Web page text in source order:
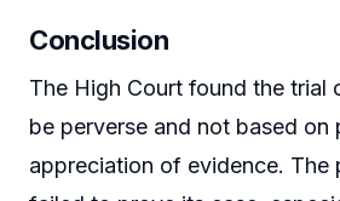
Conclusion
The High Court found the trial
be perverse and not based on
appreciation of evidence. The